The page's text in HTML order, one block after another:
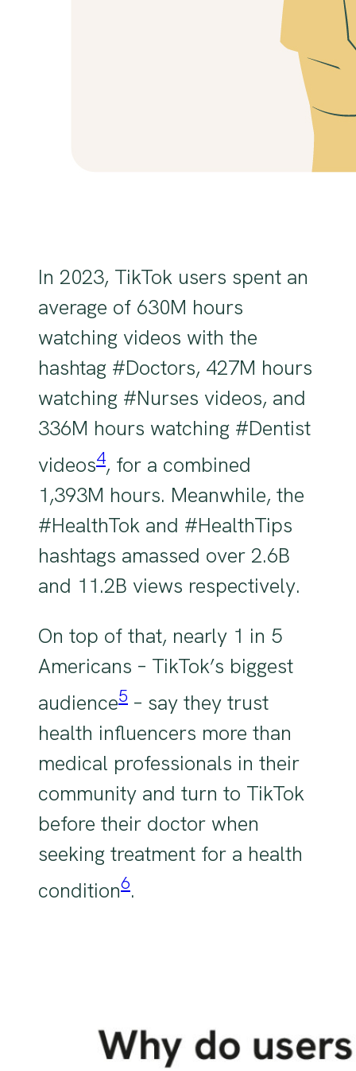
In 2023, TikTok users spent an
average of 630M hours
watching videos with the
hashtag #Doctors, 427M hours
watching #Nurses videos, and
336M hours watching #Dentist
videos4, for a combined
1,393M hours. Meanwhile, the
#HealthTok and #HealthTips
hashtags amassed over 2.6B
and 11.2B views respectively.
On top of that, nearly 1 in 5
Americans – TikTok’s biggest
audience5 – say they trust
health influencers more than
medical professionals in their
community and turn to TikTok
before their doctor when
seeking treatment for a health
condition6.